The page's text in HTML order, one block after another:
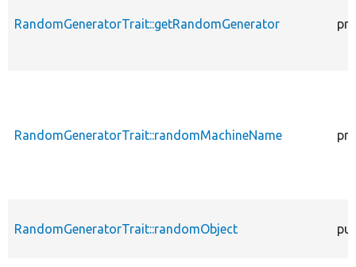
RandomGeneratorTrait::getRandomGenerator
RandomGeneratorTrait::randomMachineName
RandomGeneratorTrait::randomObject